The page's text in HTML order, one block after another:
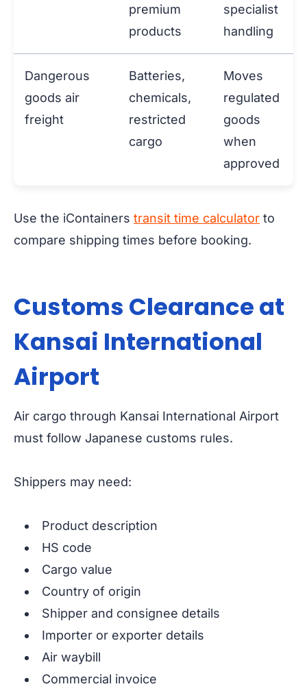
premium
products
specialist
handling
Dangerous
goods air
freight
Batteries,
chemicals,
restricted
cargo
Moves
regulated
goods
when
approved
Use the iContainers transit time calculator to
compare shipping times before booking.
Customs Clearance at
Kansai International
Airport
Air cargo through Kansai International Airport
must follow Japanese customs rules.
Shippers may need:
Product description
HS code
Cargo value
Country of origin
Shipper and consignee details
Importer or exporter details
Air waybill
Commercial invoice